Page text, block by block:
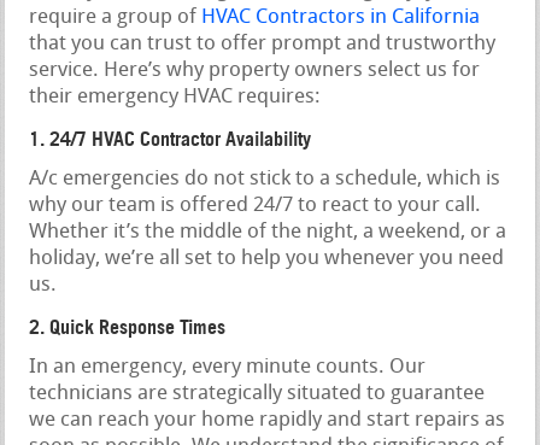
require a group of HVAC Contractors in California
that you can trust to offer prompt and trustworthy
service. Here’s why property owners select us for
their emergency HVAC requires:
1. 24/7 HVAC Contractor Availability
A/c emergencies do not stick to a schedule, which is
why our team is offered 24/7 to react to your call.
Whether it’s the middle of the night, a weekend, or a
holiday, we’re all set to help you whenever you need
us.
2. Quick Response Times
In an emergency, every minute counts. Our
technicians are strategically situated to guarantee
we can reach your home rapidly and start repairs as